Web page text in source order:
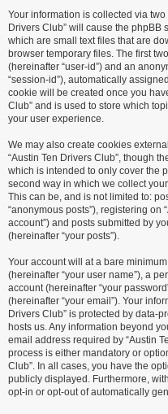
Your information is collected via
Drivers Club” will cause the phpBB
which are small text files that are
browser temporary files. The first
(hereinafter “user-id”) and an
“session-id”), automatically
cookie will be created once you
Club” and is used to store which
your user experience.
We may also create cookies
“Austin Ten Drivers Club”, though
which is intended to only cover the
second way in which we collect
This can be, and is not limited to:
“anonymous posts”), registering on
account”) and posts submitted by
(hereinafter “your posts”).
Your account will at a bare
(hereinafter “your user name”), a
account (hereinafter “your
(hereinafter “your email”). Your
Drivers Club” is protected by data-
hosts us. Any information beyond
email address required by “Austin
process is either mandatory or
Club”. In all cases, you have the
publicly displayed. Furthermore,
opt-in or opt-out of automatically